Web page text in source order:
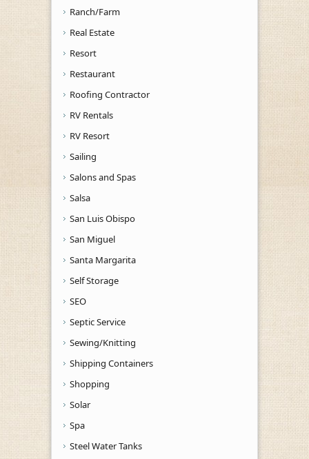
Ranch/Farm
Real Estate
Resort
Restaurant
Roofing Contractor
RV Rentals
RV Resort
Sailing
Salons and Spas
Salsa
San Luis Obispo
San Miguel
Santa Margarita
Self Storage
SEO
Septic Service
Sewing/Knitting
Shipping Containers
Shopping
Solar
Spa
Steel Water Tanks